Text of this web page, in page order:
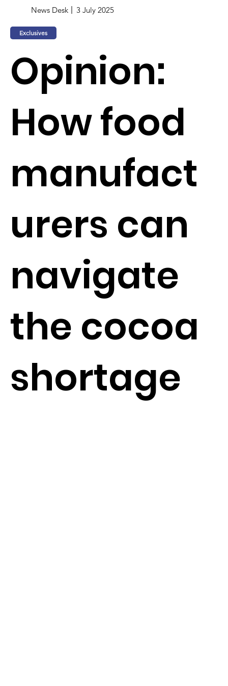
News Desk 3 July 2025
Exclusives
Opinion:
How food
manufact
urers can
navigate
the cocoa
shortage